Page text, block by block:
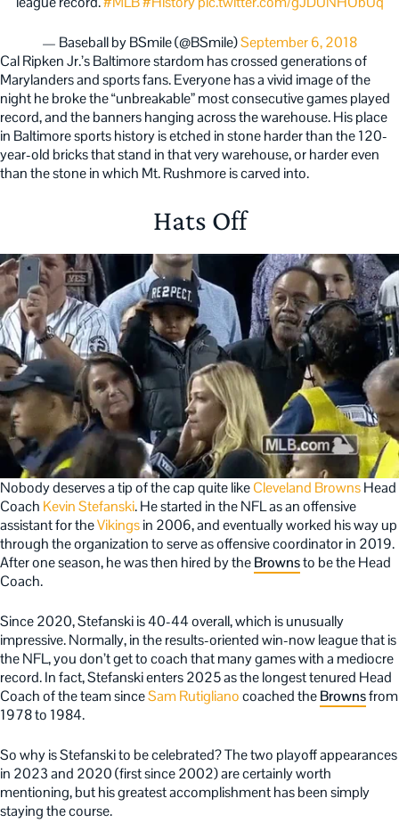
— Baseball by BSmile (@BSmile)September 6, 2018
Cal Ripken Jr.’s Baltimore stardom has crossed generations of
Marylanders and sports fans. Everyone has a vivid image of the
night he broke the “unbreakable” most consecutive games played
record, and the banners hanging across the warehouse. His place
in Baltimore sports history is etched in stone harder than the 120-
year-old bricks that stand in that very warehouse, or harder even
than the stone in which Mt. Rushmore is carved into.
Hats Off
Nobody deserves a tip of the cap quite likeCleveland BrownsHead
Coach Kevin Stefanski. He started in the NFL as an offensive
assistant for theVikingsin 2006, and eventually worked his way up
through the organization to serve as offensive coordinator in 2019.
After one season, he was then hired by theBrownsto be the Head
Coach.
Since 2020, Stefanski is 40-44 overall, which is unusually
impressive. Normally, in the results-oriented win-now league that is
the NFL, you don’t get to coach that many games with a mediocre
record. In fact, Stefanski enters 2025 as the longest tenured Head
Coach of the team sinceSam Rutiglianocoached theBrownsfrom
1978 to 1984.
So why is Stefanski to be celebrated? The two playoff appearances
in 2023 and 2020 (first since 2002) are certainly worth
mentioning, but his greatest accomplishment has been simply
staying the course.